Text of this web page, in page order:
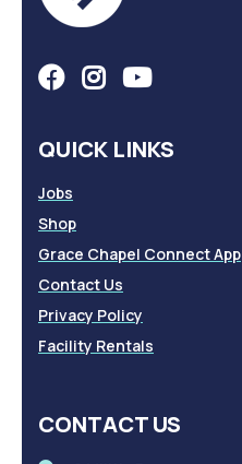
QUICK LINKS
Jobs
Shop
Grace Chapel Connect App
Contact Us
Privacy Policy
Facility Rentals
CONTACT US